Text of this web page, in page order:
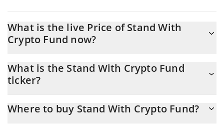
What is the live Price of Stand With
Crypto Fund now?
0.014977
What is the Stand With Crypto Fund
ticker?
Where to buy Stand With Crypto Fund?